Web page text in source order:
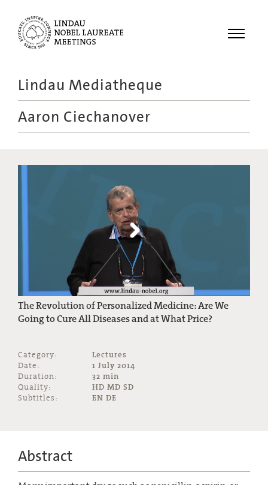
Menu
Recordings
Lindau Mediatheque
Aaron Ciechanover
The Revolution of Personalized Medicine: Are We
Going to Cure All Diseases and at What Price?
Category:
Lectures
Date:
1 July 2014
Duration:
32 min
Quality:
HD MD SD
Subtitles:
EN DE
Abstract